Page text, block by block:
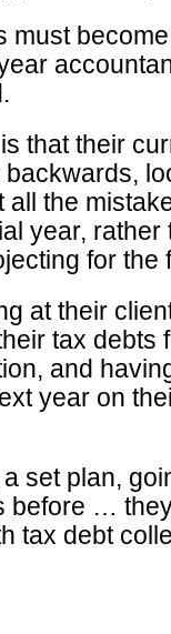
must
that their
the
year, rather
for the
at their
tax debts
and
year on
set plan,
before …
tax debt